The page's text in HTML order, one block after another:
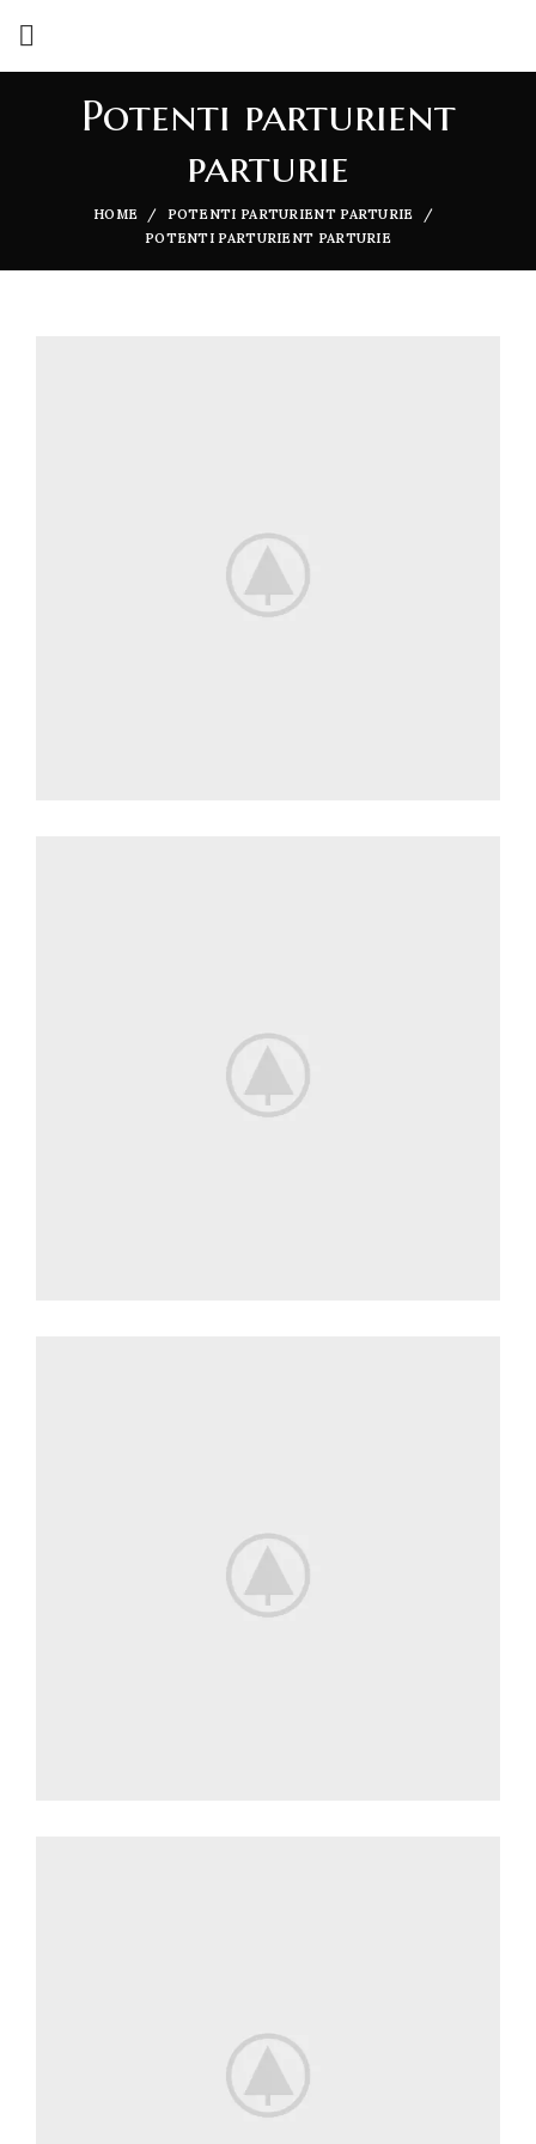
Potenti parturient
parturie
HOME
POTENTI PARTURIENT PARTURIE
POTENTI PARTURIENT PARTURIE